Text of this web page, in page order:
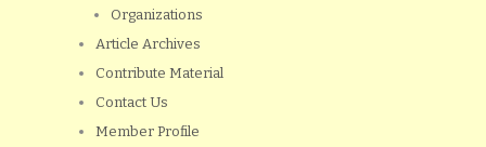
Organizations
Article Archives
Contribute Material
Contact Us
Member Profile